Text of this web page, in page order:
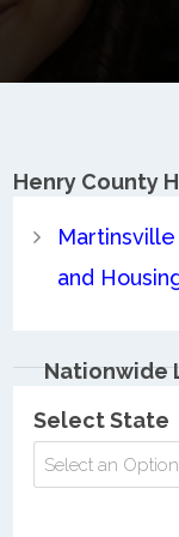
Henry County
and
Nationwide
Select State
Select an Option